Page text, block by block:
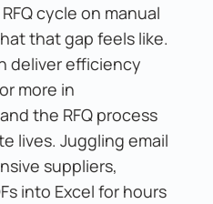
cycle on manual
that gap feels like.
deliver efficiency
more in
the RFQ process
lives. Juggling email
suppliers,
into Excel for hours